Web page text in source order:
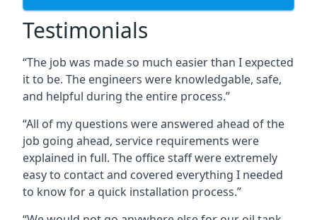
Testimonials
“The job was made so much easier than I expected
it to be. The engineers were knowledgable, safe,
and helpful during the entire process.”
“All of my questions were answered ahead of the
job going ahead, service requirements were
explained in full. The office staff were extremely
easy to contact and covered everything I needed
to know for a quick installation process.”